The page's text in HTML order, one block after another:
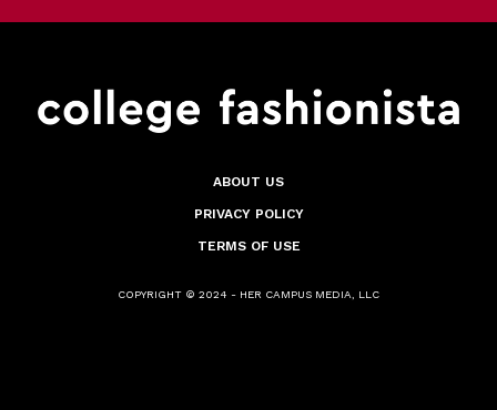
ABOUT US
PRIVACY POLICY
TERMS OF USE
COPYRIGHT © 2024 - HER CAMPUS MEDIA, LLC